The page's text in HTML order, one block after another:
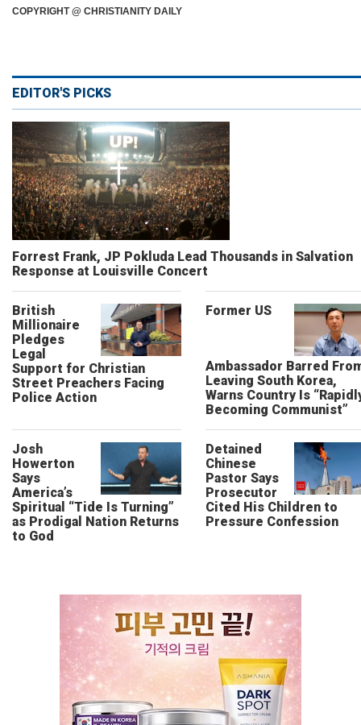
COPYRIGHT @ CHRISTIANITY DAILY
EDITOR'S PICKS
Forrest Frank, JP Pokluda Lead Thousands in Salvation
Response at Louisville Concert
British
Millionaire
Pledges
Legal
Support for Christian
Street Preachers Facing
Police Action
Former US
Ambassador Barred
Leaving South Korea,
Warns Country Is
Becoming Communist”
Josh
Howerton
Says
America’s
Spiritual “Tide Is Turning”
as Prodigal Nation Returns
to God
Detained
Chinese
Pastor Says
Prosecutor
Cited His Children to
Pressure Confession